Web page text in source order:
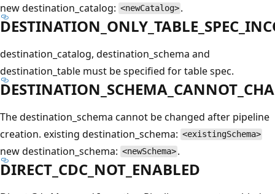
new destination_catalog: <newCatalog> .
destination_catalog, destination_schema and
destination_table must be specified for table spec.
The destination_schema cannot be changed after pipeline
creation. existing destination_schema: <existingSchema>
new destination_schema: <newSchema> .
DIRECT_CDC_NOT_ENABLED